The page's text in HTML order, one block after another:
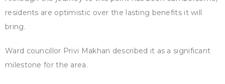
residents are optimistic over the lasting benefits it will
bring.
Ward councillor Privi Makhan described it as a significant
milestone for the area.